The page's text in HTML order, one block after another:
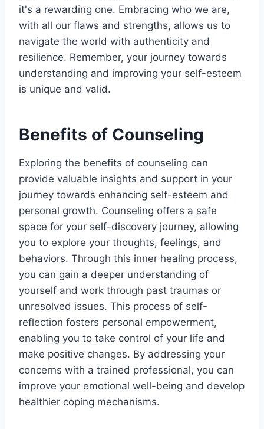
it's a rewarding one. Embracing who we are,
with all our flaws and strengths, allows us to
navigate the world with authenticity and
resilience. Remember, your journey towards
understanding and improving your self-esteem
is unique and valid.
Benefits of Counseling
Exploring the benefits of counseling can
provide valuable insights and support in your
journey towards enhancing self-esteem and
personal growth. Counseling offers a safe
space for your self-discovery journey, allowing
you to explore your thoughts, feelings, and
behaviors. Through this inner healing process,
you can gain a deeper understanding of
yourself and work through past traumas or
unresolved issues. This process of self-
reflection fosters personal empowerment,
enabling you to take control of your life and
make positive changes. By addressing your
concerns with a trained professional, you can
improve your emotional well-being and develop
healthier coping mechanisms.